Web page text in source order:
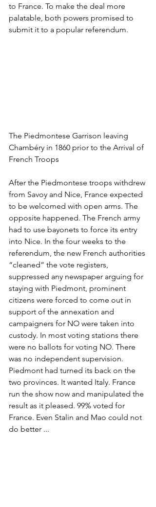
to France. To make the deal more
palatable, both powers promised to
submit it to a popular referendum.
The Piedmontese Garrison leaving
Chambéry in 1860 prior to the Arrival of
French Troops
After the Piedmontese troops withdrew
from Savoy and Nice, France expected
to be welcomed with open arms. The
opposite happened. The French army
had to use bayonets to force its entry
into Nice. In the four weeks to the
referendum, the new French authorities
“cleaned” the vote registers,
suppressed any newspaper arguing for
staying with Piedmont, prominent
citizens were forced to come out in
support of the annexation and
campaigners for NO were taken into
custody. In most voting stations there
were no ballots for voting NO. There
was no independent supervision.
Piedmont had turned its back on the
two provinces. It wanted Italy. France
run the show now and manipulated the
result as it pleased. 99% voted for
France. Even Stalin and Mao could not
do better ...